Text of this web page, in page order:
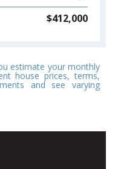
$412,000
estimate your monthly
house prices, terms,
and see varying